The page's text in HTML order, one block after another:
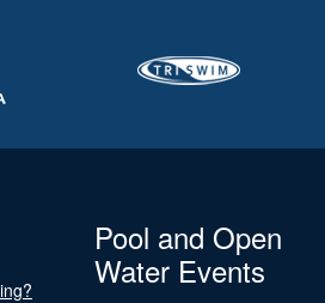
Pool and Open
Water Events